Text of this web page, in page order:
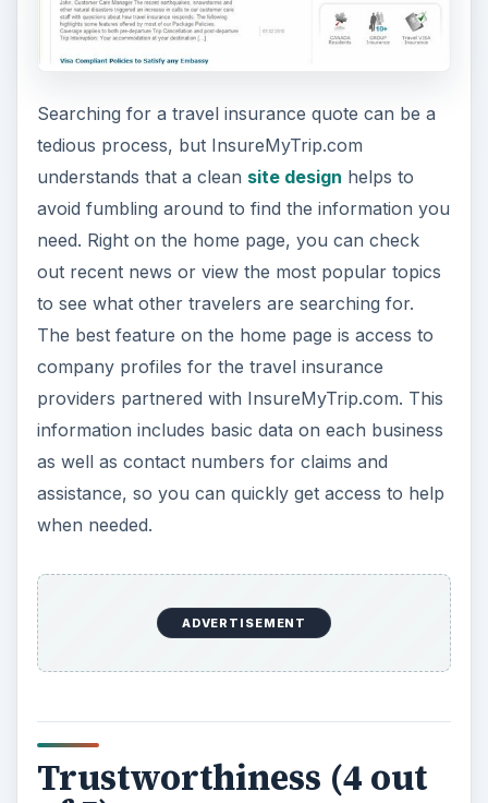
assistance, so you can quickly get access to help
when needed.
Trustworthiness (4 out
of 5)
The front page also does much to inspire
consumer trust in the
reveals that InsureMyTrip.com is a BBB
Accredited Business with an A rating and they are
a member of the US Travel Insurance